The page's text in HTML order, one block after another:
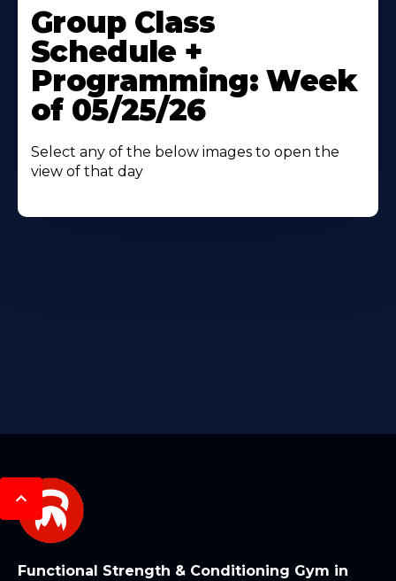
More
About
Group Class
Schedule +
Programming: Week
of 05/25/26
Select any of the below images to open the
view of that day
Functional Strength & Conditioning Gym in